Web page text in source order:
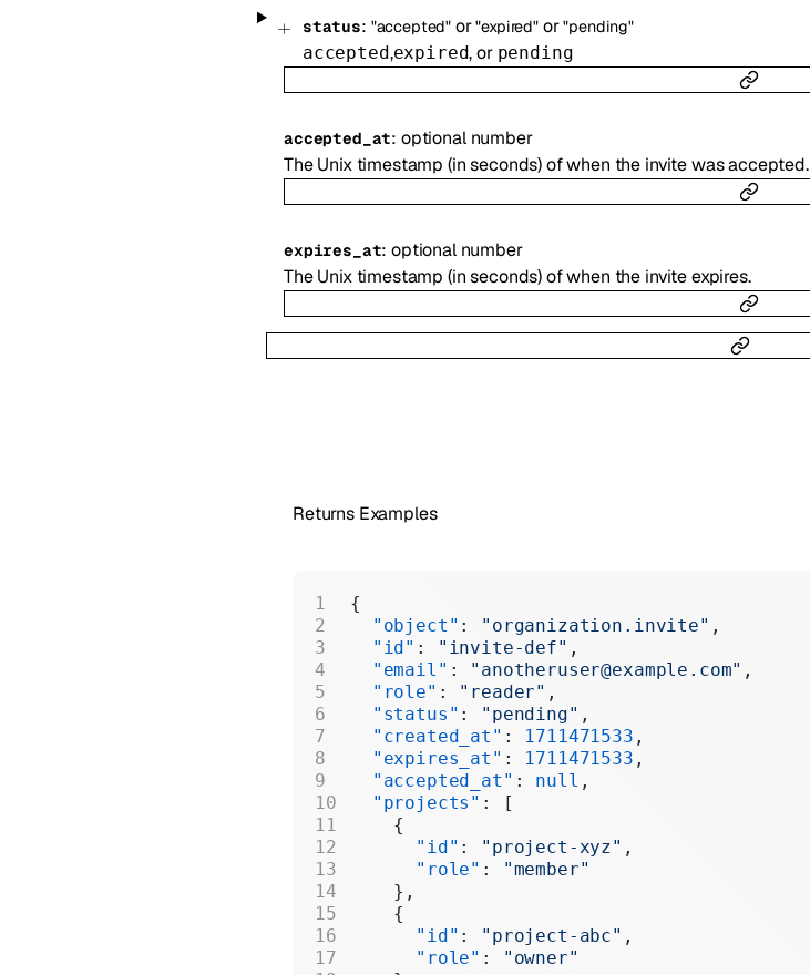
status: "accepted" or "expired" or "pending"
accepted,expired, or pending
accepted_at: optional number
The Unix timestamp (in seconds) of when the invite was accepted.
expires_at:optional number
The Unix timestamp (in seconds) of when the invite expires.
Returns Examples
{
  "object"
: "organization.invite" ,
  "id"
: "invite-def" ,
  "email"
: "anotheruser@example.com" ,
  "role"
: "reader" ,
  "status"
: "pending" ,
  "created_at"
: 1711471533 ,
  "expires_at"
: 1711471533 ,
  "accepted_at"
: null ,
  "projects"
: [
    {
      "id"
: "project-xyz" ,
      "role"
:
"member"
    },
    {
      "id"
: "project-abc" ,
      "role"
:
"owner"